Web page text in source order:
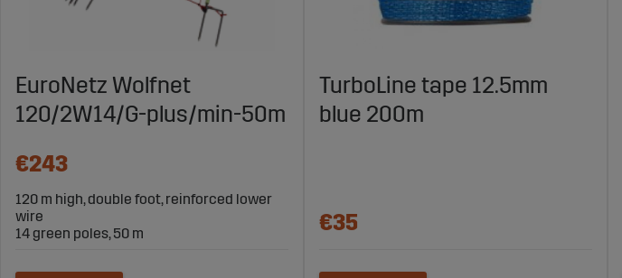
EuroNetz Wolfnet
120/2W14/G-plus/min-50m
€243
120 m high, double foot, reinforced lower
wire
14 green poles, 50 m
TurboLine tape 12.5mm
blue 200m
€35